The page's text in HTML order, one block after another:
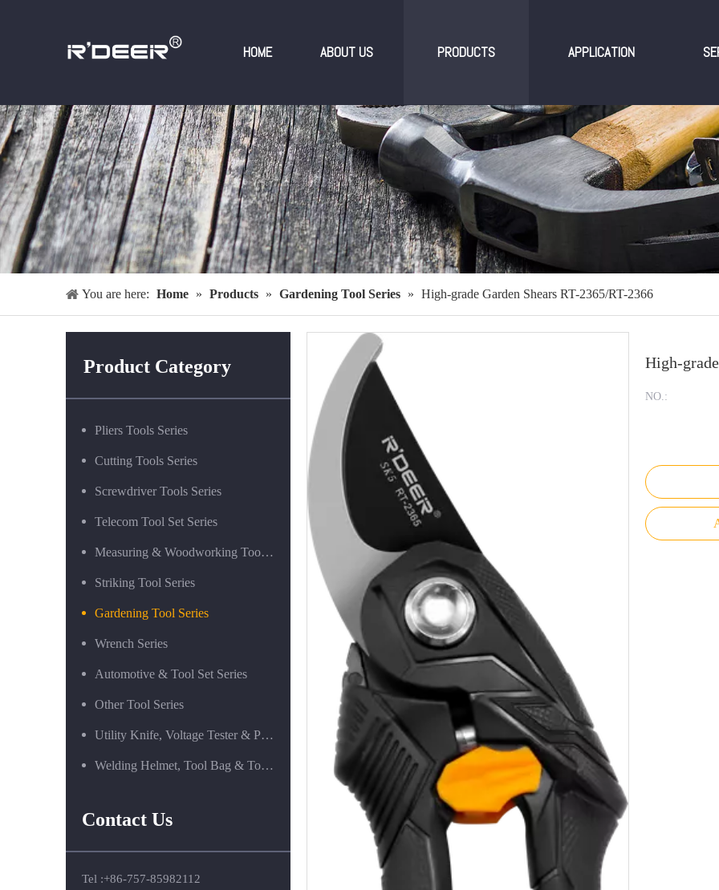
HOME ABOUT US PRODUCTS APPLICATION
You are here: Home » Products » Gardening Tool Series » High-grade Garden Shears RT-2365/RT-2366
Product Category
Pliers Tools Series
Cutting Tools Series
Screwdriver Tools Series
Telecom Tool Set Series
Measuring & Woodworking Tool Series
Striking Tool Series
Gardening Tool Series
Wrench Series
Automotive & Tool Set Series
Other Tool Series
Utility Knife, Voltage Tester & Power Tools
Welding Helmet, Tool Bag & Tool Box Series
Contact Us
Tel :+86-757-85982112
High-
NO.: